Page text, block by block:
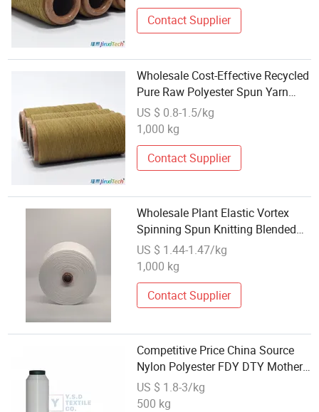
Contact Supplier
Wholesale Cost-Effective Recycled
Pure Raw Polyester Spun Yarn
with Good Color Fastness 100%
Polyester 5 - 32s Counts Perfect
Decorations
US $ 0.8-1.5/kg
1,000 kg
Contact Supplier
Wholesale Plant Elastic Vortex
Spinning Spun Knitting Blended
Dope Dyed Weaving Covered Wear
Resistance Antistatic 100%
US $ 1.44-1.47/kg
1,000 kg
Contact Supplier
Competitive Price China Source
Nylon Polyester FDY DTY Mother
Yarn Manufacturer Direct
Wholesale Discount Large
US $ 1.8-3/kg
500 kg